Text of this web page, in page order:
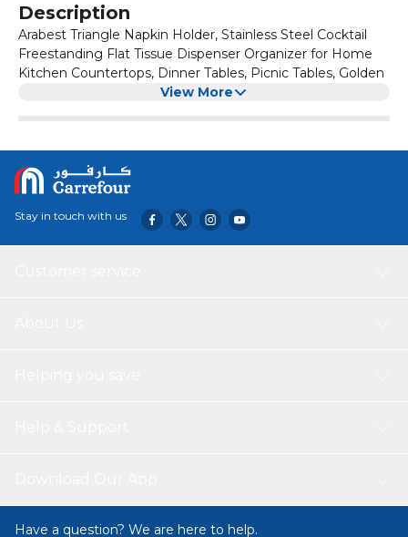
Description
Arabest Triangle Napkin Holder, Stainless Steel Cocktail
Freestanding Flat Tissue Dispenser Organizer for Home
Kitchen Countertops, Dinner Tables, Picnic Tables, Golden
View More
Stay in touch with us
Have a question? We are here to help.